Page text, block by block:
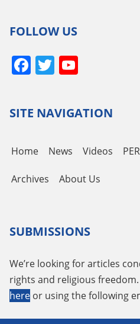
FOLLOW US
Facebook
Twitter
SITE NAVIGATION
Home News Videos
Archives About Us
SUBMISSIONS
We’re looking for articles
rights and religious
here or using the following